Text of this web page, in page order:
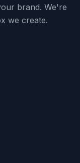
brand. We're
we create.